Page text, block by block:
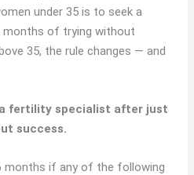
under 35 is to seek a
of trying without
35, the rule changes — and
a fertility specialist after just
success.
months if any of the following